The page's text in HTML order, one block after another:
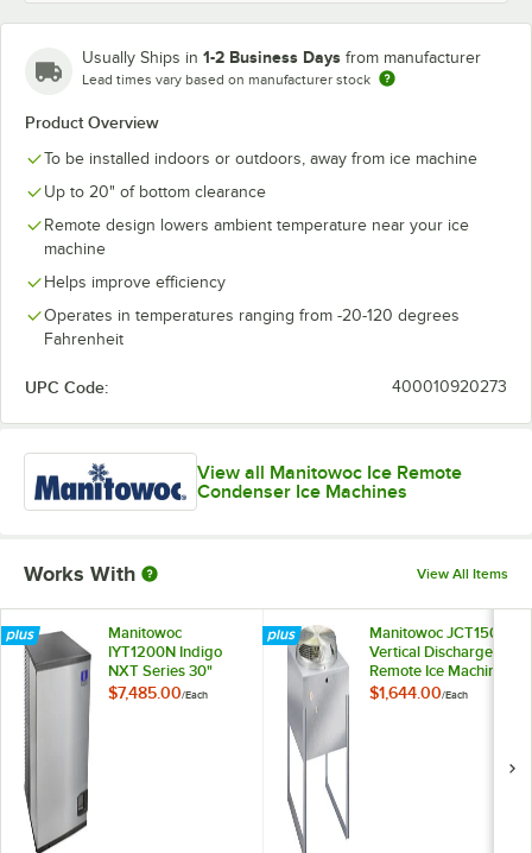
Usually Ships in 1-2 Business Days from manufacturer
Lead times vary based on manufacturer stock
Product Overview
To be installed indoors or outdoors, away from ice machine
Up to 20" of bottom clearance
Remote design lowers ambient temperature near your ice
machine
Helps improve efficiency
Operates in temperatures ranging from -20-120 degrees
Fahrenheit
UPC Code: 400010920273
View all Manitowoc Ice Remote
Condenser Ice Machines
Works With View All Items
Manitowoc
IYT1200N Indigo
NXT Series 30"
Remote Condenser
$7,485.00/Each
Manitowoc JCT1500
Vertical Discharge
Remote Ice Machine
Condenser -
$1,644.00/Each